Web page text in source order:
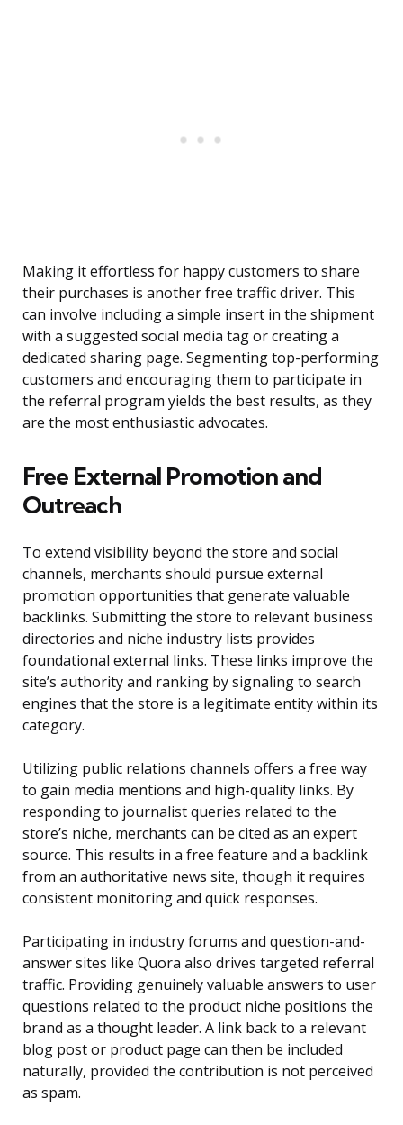
Making it effortless for happy customers to share
their purchases is another free traffic driver. This
can involve including a simple insert in the shipment
with a suggested social media tag or creating a
dedicated sharing page. Segmenting top-performing
customers and encouraging them to participate in
the referral program yields the best results, as they
are the most enthusiastic advocates.
Free External Promotion and
Outreach
To extend visibility beyond the store and social
channels, merchants should pursue external
promotion opportunities that generate valuable
backlinks. Submitting the store to relevant business
directories and niche industry lists provides
foundational external links. These links improve the
site’s authority and ranking by signaling to search
engines that the store is a legitimate entity within its
category.
Utilizing public relations channels offers a free way
to gain media mentions and high-quality links. By
responding to journalist queries related to the
store’s niche, merchants can be cited as an expert
source. This results in a free feature and a backlink
from an authoritative news site, though it requires
consistent monitoring and quick responses.
Participating in industry forums and question-and-
answer sites like Quora also drives targeted referral
traffic. Providing genuinely valuable answers to user
questions related to the product niche positions the
brand as a thought leader. A link back to a relevant
blog post or product page can then be included
naturally, provided the contribution is not perceived
as spam.